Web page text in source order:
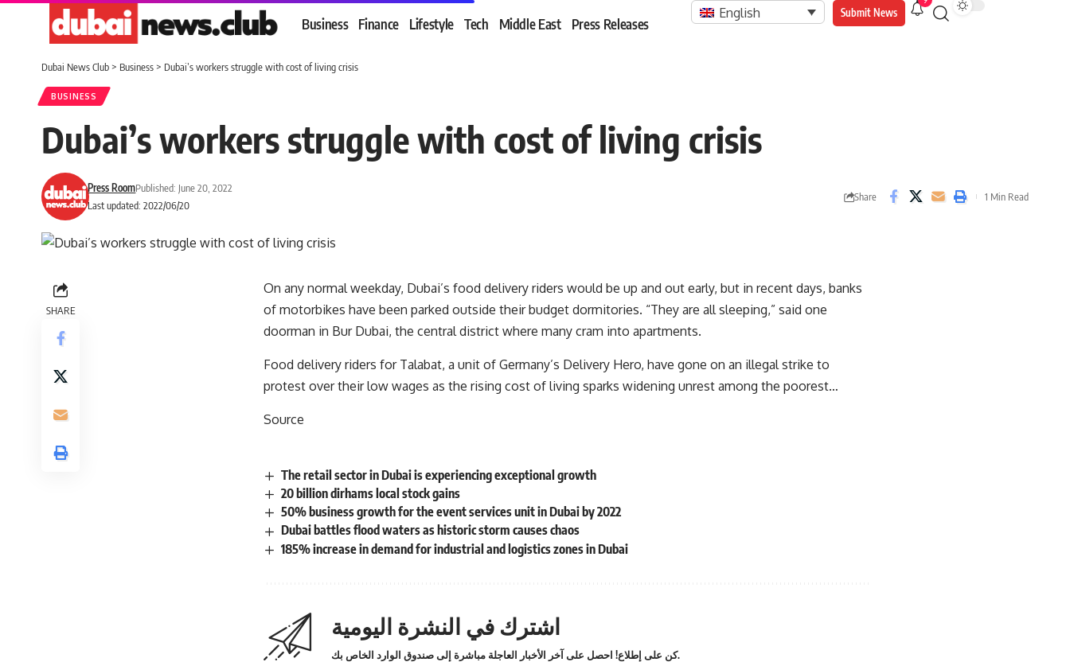
Business Finance Lifestyle Tech Middle East Press Releases
English Submit News
Dubai News Club > Business > Dubai’s workers struggle with cost of living crisis
BUSINESS
Dubai’s workers struggle with cost of living crisis
Last updated: 2022/06/20
Press RoomPublished: June 20, 2022
Share 1 Min Read
SHARE
On any normal weekday, Dubai’s food delivery riders would be up and out early, but in recent days, banks
of motorbikes have been parked outside their budget dormitories. “They are all sleeping,” said one
doorman in Bur Dubai, the central district where many cram into apartments.
Food delivery riders for Talabat, a unit of Germany’s Delivery Hero, have gone on an illegal strike to
protest over their low wages as the rising cost of living sparks widening unrest among the poorest…
Source
The retail sector in Dubai is experiencing exceptional growth
20 billion dirhams local stock gains
50% business growth for the event services unit in Dubai by 2022
Dubai battles flood waters as historic storm causes chaos
185% increase in demand for industrial and logistics zones in Dubai
اشترك في النشرة اليومية
كن على إطلاع! احصل على آخر الأخبار العاجلة مباشرة إلى صندوق الوارد الخاص بك.